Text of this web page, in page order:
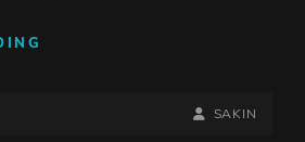
BY
BYLINE
SAKIN